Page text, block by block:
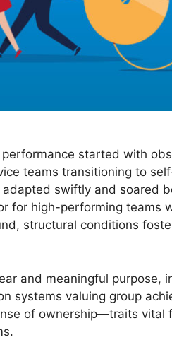
started with
teams transitioning to
swiftly and soared
for high-performing teams
structural conditions
and meaningful purpose,
systems valuing group
of ownership—traits vital